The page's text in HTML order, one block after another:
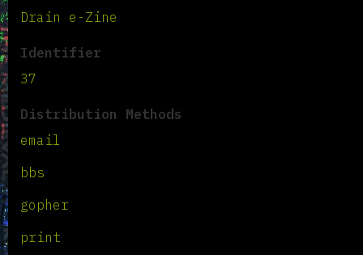
Drain e-Zine
Identifier
37
Distribution Methods
email
bbs
gopher
print